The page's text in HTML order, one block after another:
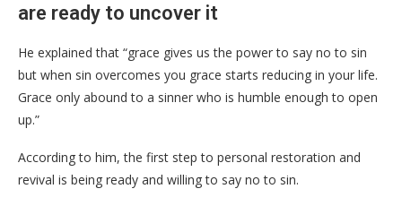
are ready to uncover it
He explained that “grace gives us the power to say no to sin
but when sin overcomes you grace starts reducing in your life.
Grace only abound to a sinner who is humble enough to open
up.”
According to him, the first step to personal restoration and
revival is being ready and willing to say no to sin.